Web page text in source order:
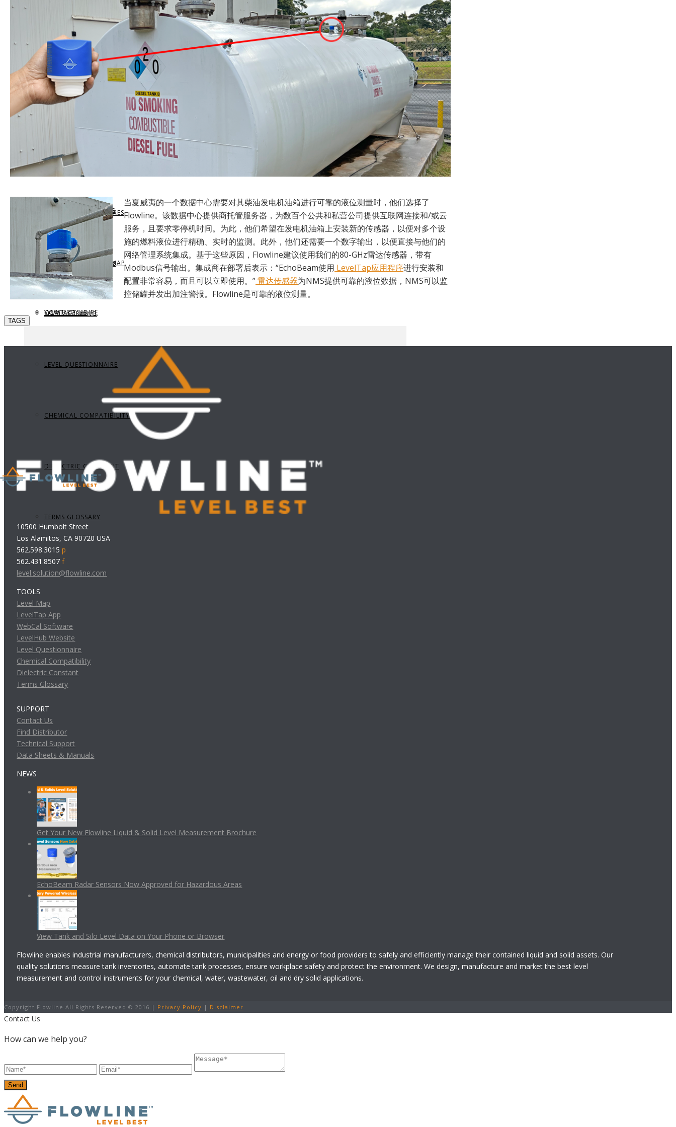
LEVEL TECHNOLOGY
QUALITY COMMITMENT
COMPLIANCE
FLOW SWITCHES
CONTROLLERS & INDICATORS
FITTINGS & ENCLOSURES
PARTS & ACCESSORIES
LEVELHUB SYSTEM
LIQUID LEVEL MAP
SOLIDS LEVEL MAP
DATA CENTER LEVEL MAP
LEVEL LEARNING
LEVEL QUESTIONNAIRE
CHEMICAL COMPATIBILITY
DIELECTRIC CONSTANT
TERMS GLOSSARY
VIRTUAL SUPPORT
PRODUCT WARRANTY
CUSTOMER RETURN
PROVIDE FEEDBACK
CONTACT US
DOCUMENTATION
DATA SHEETS & MANUALS
SHARE SUCCESS STORIES
GET SUCCESS STORIES
REQUEST BROCHURE
VIEW BROCHURE
当夏威夷的一个数据中心需要对其柴油发电机油箱进行可靠的液位测量时，他们选择了
Flowline。该数据中心提供商托管服务器，为数百个公共和私营公司提供互联网连接和/或云
服务，且要求零停机时间。为此，他们希望在发电机油箱上安装新的传感器，以便对多个设
施的燃料液位进行精确、实时的监测。此外，他们还需要一个数字输出，以便直接与他们的
网络管理系统集成。基于这些原因，Flowline建议使用我们的80-GHz雷达传感器，带有
Modbus信号输出。集成商在部署后表示：“EchoBeam使用 LevelTap应用程序进行安装和
配置非常容易，而且可以立即使用。”雷达传感器为NMS提供可靠的液位数据，NMS可以监
控储罐并发出加注警报。Flowline是可靠的液位测量。
TAGS
10500 Humbolt Street
Los Alamitos, CA 90720 USA
562.598.3015p
562.431.8507f
level.solution@flowline.com
TOOLS
Level Map
LevelTap App
WebCal Software
LevelHub Website
Level Questionnaire
Chemical Compatibility
Dielectric Constant
Terms Glossary
SUPPORT
Contact Us
Find Distributor
Technical Support
Data Sheets & Manuals
NEWS
Get Your New Flowline Liquid & Solid Level Measurement Brochure
EchoBeam Radar Sensors Now Approved for Hazardous Areas
View Tank and Silo Level Data on Your Phone or Browser
Flowline enables industrial manufacturers, chemical distributors, municipalities and energy or food providers to safely and efficiently manage their contained liquid and solid assets. Our
quality solutions measure tank inventories, automate tank processes, ensure workplace safety and protect the environment. We design, manufacture and market the best level
measurement and control instruments for your chemical, water, wastewater, oil and dry solid applications.
Copyright Flowline All Rights Reserved © 2016 | Privacy Policy | Disclaimer
Contact Us
How can we help you?
Send